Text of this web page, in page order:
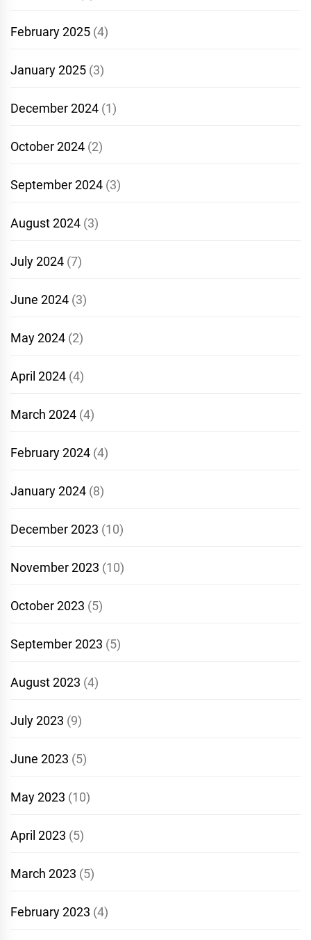
February 2025 (4)
January 2025 (3)
December 2024 (1)
October 2024 (2)
September 2024 (3)
August 2024 (3)
July 2024 (7)
June 2024 (3)
May 2024 (2)
April 2024 (4)
March 2024 (4)
February 2024 (4)
January 2024 (8)
December 2023 (10)
November 2023 (10)
October 2023 (5)
September 2023 (5)
August 2023 (4)
July 2023 (9)
June 2023 (5)
May 2023 (10)
April 2023 (5)
March 2023 (5)
February 2023 (4)